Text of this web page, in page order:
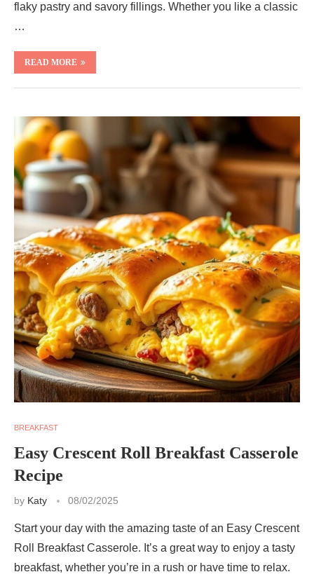
flaky pastry and savory fillings. Whether you like a classic
…
READ MORE
BREAKFAST
Easy Crescent Roll Breakfast Casserole
Recipe
by Katy 08/02/2025
Start your day with the amazing taste of an Easy Crescent
Roll Breakfast Casserole. It’s a great way to enjoy a tasty
breakfast, whether you’re in a rush or have time to relax.